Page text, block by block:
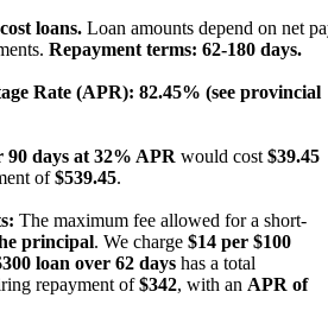
loans. Loan amounts depend on net
Repayment terms: 62-180 days.
Rate (APR): 82.45% (see provincial
90 days at 32% APR would cost $39.45
of$539.45.
The maximum fee allowed for a short-
principal. We charge $14 per $100
loan over 62 days has a total
repayment of$342, with an APR of